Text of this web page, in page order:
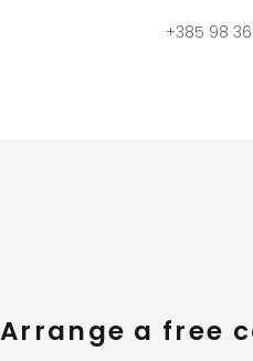
+385 98
Arrange a free